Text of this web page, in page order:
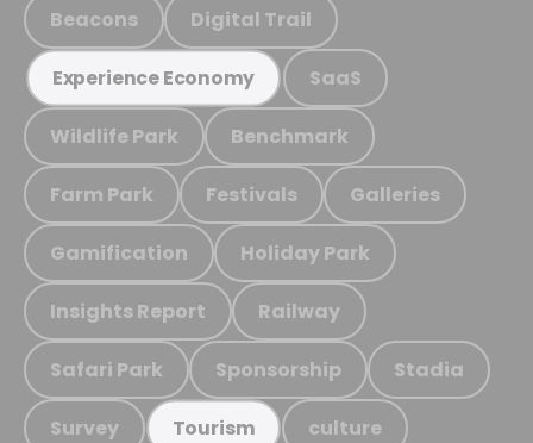
Beacons Digital Trail
Experience Economy SaaS
Wildlife Park Benchmark
Farm Park Festivals Galleries
Gamification Holiday Park
Insights Report Railway
Safari Park Sponsorship Stadia
Survey Tourism culture